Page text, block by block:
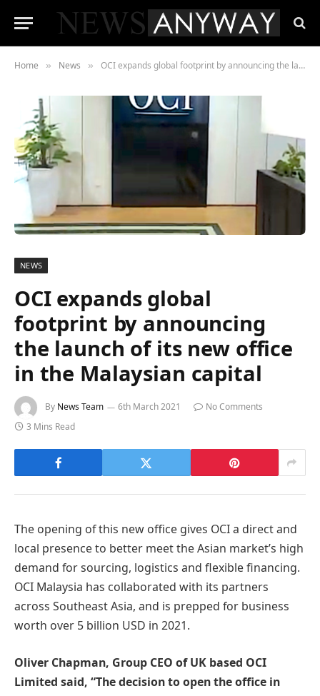
Home » News » OCI expands global footprint by announcing the launch of its new office in the Malaysian capital
NEWS
OCI expands global
footprint by announcing
the launch of its new office
in the Malaysian capital
By News Team 6th March 2021
No Comments
3 Mins Read
The opening of this new office gives OCI a direct and
local presence to better meet the Asian market’s high
demand for sourcing, logistics and flexible financing.
OCI Malaysia has collaborated with its partners
across Southeast Asia, and is prepped for business
worth over 5 billion USD in 2021.
Oliver Chapman, Group CEO of UK based OCI
Limited said, “The decision to open the office in